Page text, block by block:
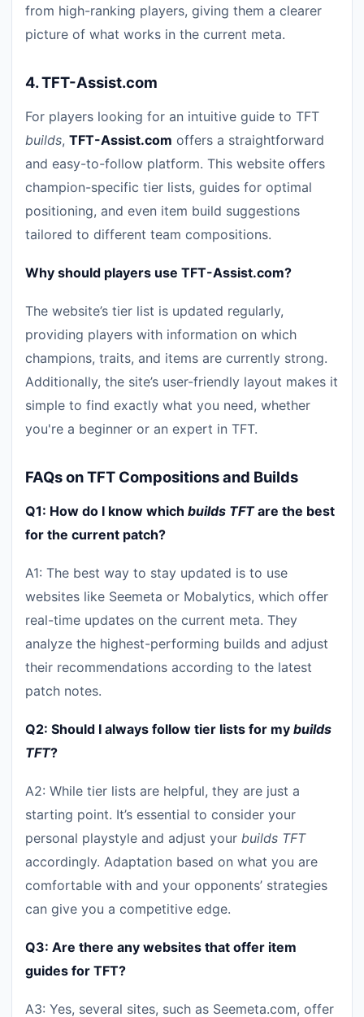
from high-ranking players, giving them a clearer
picture of what works in the current meta.
4.TFT-Assist.com
For players looking for an intuitive guide to TFT
builds, TFT-Assist.com offers a straightforward
and easy-to-follow platform. This website offers
champion-specific tier lists, guides for optimal
positioning, and even item build suggestions
tailored to different team compositions.
Why should players use TFT-Assist.com?
The website’s tier list is updated regularly,
providing players with information on which
champions, traits, and items are currently strong.
Additionally, the site’s user-friendly layout makes it
simple to find exactly what you need, whether
you're a beginner or an expert in TFT.
FAQs on TFT Compositions and Builds
Q1: How do I know which builds TFTare the best
for the current patch?
A1: The best way to stay updated is to use
websites like Seemeta or Mobalytics, which offer
real-time updates on the current meta. They
analyze the highest-performing builds and adjust
their recommendations according to the latest
patch notes.
Q2: Should I always follow tier lists for my builds
TFT?
A2: While tier lists are helpful, they are just a
starting point. It’s essential to consider your
personal playstyle and adjust your builds TFT
accordingly. Adaptation based on what you are
comfortable with and your opponents’ strategies
can give you a competitive edge.
Q3: Are there any websites that offer item
guides for TFT?
A3: Yes, several sites, such as Seemeta.com, offer